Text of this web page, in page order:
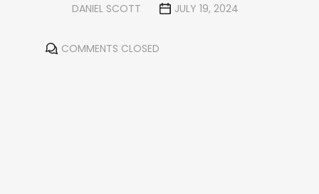
DANIEL SCOTT JULY 19, 2024
COMMENTS CLOSED